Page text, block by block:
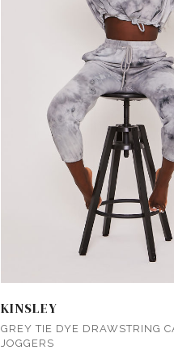
KINSLEY
GREY TIE DYE DRAWSTRING
JOGGERS